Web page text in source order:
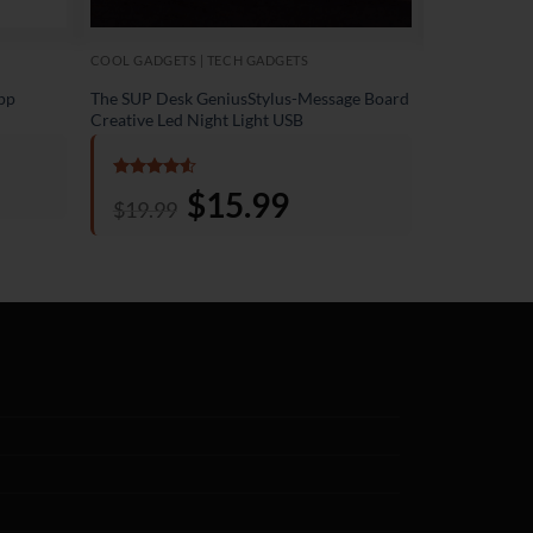
COOL GADGETS | TECH GADGETS
The SUP Desk GeniusStylus-Message Board
Creative Led Night Light USB
out of 5
$19.99
Original
price
was:
$15.99